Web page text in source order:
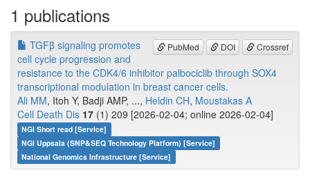
1 publications
PubMed DOI Crossref
TGFβ signaling promotes
cell cycle progression and
resistance to the CDK4/6 inhibitor palbociclib through SOX4
transcriptional modulation in breast cancer cells.
Ali MM, Itoh Y, Badji AMP, ..., Heldin CH, Moustakas A
Cell Death Dis 17 (1) 209 [2026-02-04; online 2026-02-04]
NGI Short read [Service]
NGI Uppsala (SNP&SEQ Technology Platform) [Service]
National Genomics Infrastructure [Service]